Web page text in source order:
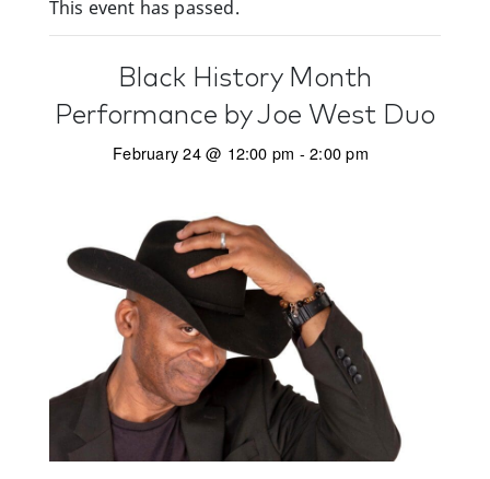
This event has passed.
Black History Month
Performance by Joe West Duo
February 24 @ 12:00 pm -2:00 pm